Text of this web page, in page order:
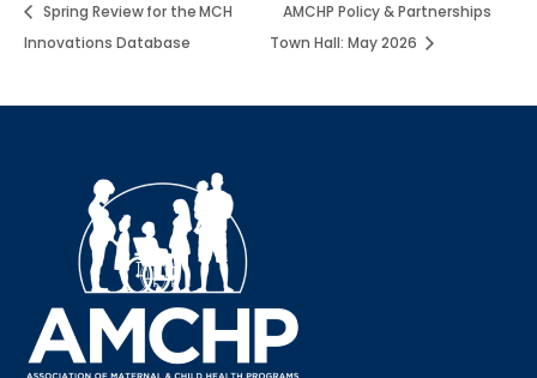
Spring Review for the MCH
Innovations Database
AMCHP Policy & Partnerships
Town Hall: May 2026
Interested in receiving AMCHP content and
updates directly to your inbox? Complete the form
below and subscribe to our mailing list!
Email
Email Lists